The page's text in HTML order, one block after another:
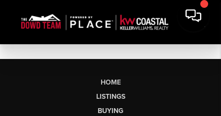
HOME
LISTINGS
BUYING